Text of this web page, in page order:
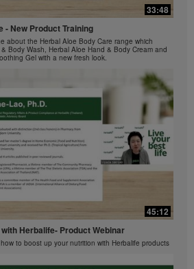
which is owned and operated
of America, Inc. You may
if the Videos are available for
also reproduce and distribute the
for the sole purpose of
business or Herbalife®
course of copying and
Any use of the images,
or accounts contained in the
express written consent of
of America, Inc. is strictly
may require you to cease your
at any time.
42:00
的功能！
1 的所有信息。
1 bersama kami!
semua yang anda perlu tahu tentang
33:48
- New Product Training
about the Herbal Aloe Body Care range which
Body Wash, Herbal Aloe Hand & Body Cream and
Gel with a new fresh look.
45:12
Herbalife- Product Webinar
to boost up your nutrition with Herbalife products